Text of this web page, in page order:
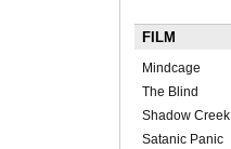
FILM
Mindcage
The Blind
Shadow Creek
Satanic Panic